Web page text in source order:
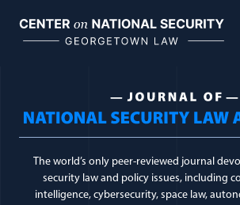
content
Journal Topic:
The world’s only peer-reviewed journal
security law and policy issues, including
intelligence, cybersecurity, space law,